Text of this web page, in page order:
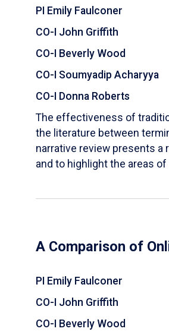
PI Emily Faulconer
CO-I John Griffith
CO-I Beverly Wood
CO-I Soumyadip Acharyya
CO-I Donna Roberts
The effectiveness of
the literature between
narrative review presents
and to highlight the areas
A Comparison of
PI Emily Faulconer
CO-I John Griffith
CO-I Beverly Wood